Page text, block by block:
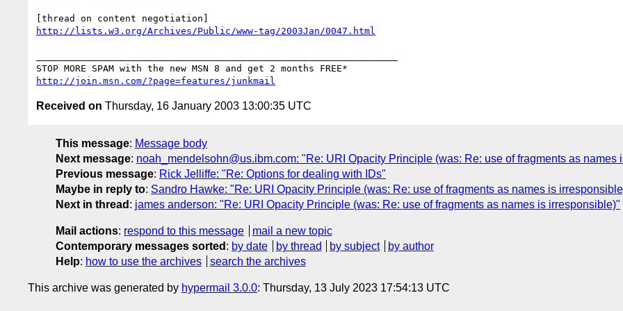
http://lists.w3.org/Archives/Public/www-tag/2003Jan/0047.html
http://join.msn.com/?page=features/junkmail
Received on Thursday, 16 January 2003 13:00:35 UTC
This message: Message body
Next message: noah_mendelsohn@us.ibm.com: "Re: URI Opacity Principle (was: Re: use of fragments as names
Previous message: Rick Jelliffe: "Re: Options for dealing with IDs"
Maybe in reply to: Sandro Hawke: "Re: URI Opacity Principle (was: Re: use of fragments as names is
Next in thread : james anderson: "Re: URI Opacity Principle (was: Re: use of fragments as names is irresponsible)"
Mail actions: respond to this message
mail a new topic
Contemporary messages sorted : by date by thread by subject
by author
Help: how to use the archives search the archives
This archive was generated by hypermail 3.0.0: Thursday, 13 July 2023 17:54:13 UTC